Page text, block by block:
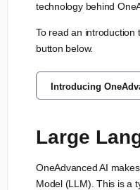
technology behind
To read an introduction
button below.
Introducing
Large
OneAdvanced AI
Model (LLM). This is a